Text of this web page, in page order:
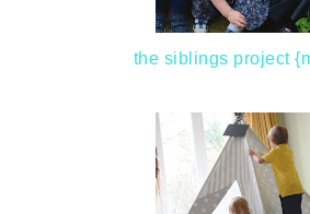
the siblings project